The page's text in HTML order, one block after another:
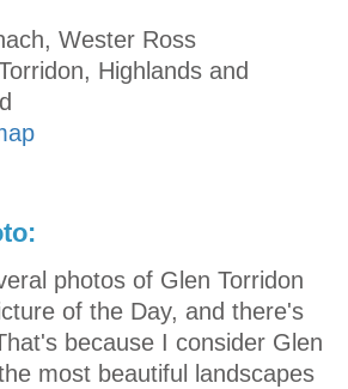
Wester Ross
Highlands and
photos of Glen Torridon
of the Day, and there's
because I consider Glen
most beautiful landscapes